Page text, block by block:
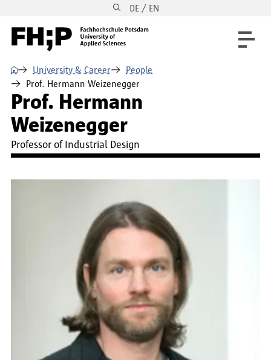
Skip to main navigation DE / EN
⌂ University & Career
People
Prof. Hermann Weizenegger
Prof. Hermann
Weizenegger
Professor of Industrial Design